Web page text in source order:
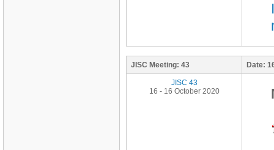
JISC Meeting: 43 Date:
JISC 43
16 - 16 October 2020